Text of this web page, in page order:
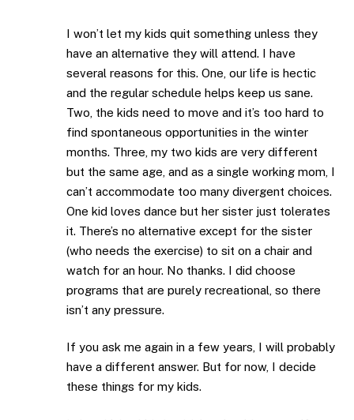
I won’t let my kids quit something unless they
have an alternative they will attend. I have
several reasons for this. One, our life is hectic
and the regular schedule helps keep us sane.
Two, the kids need to move and it’s too hard to
find spontaneous opportunities in the winter
months. Three, my two kids are very different
but the same age, and as a single working mom, I
can’t accommodate too many divergent choices.
One kid loves dance but her sister just tolerates
it. There’s no alternative except for the sister
(who needs the exercise) to sit on a chair and
watch for an hour. No thanks. I did choose
programs that are purely recreational, so there
isn’t any pressure.
If you ask me again in a few years, I will probably
have a different answer. But for now, I decide
these things for my kids.